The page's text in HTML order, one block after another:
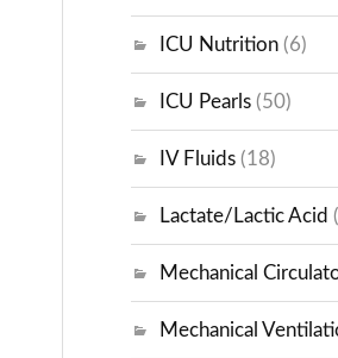
ICU Nutrition (6)
ICU Pearls (50)
IV Fluids (18)
Lactate/Lactic Acid
Mechanical
Mechanical